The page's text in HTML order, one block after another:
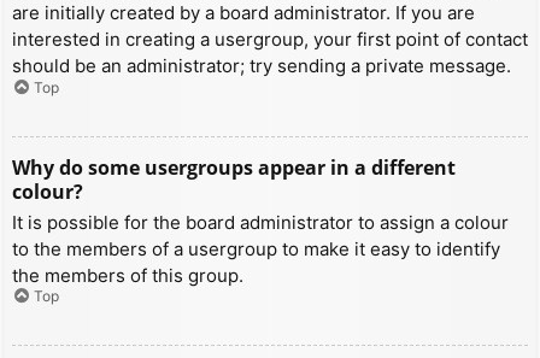
are initially created by a board administrator. If you are
interested in creating a usergroup, your first point of contact
should be an administrator; try sending a private message.
Top
Why do some usergroups appear in a different
colour?
It is possible for the board administrator to assign a colour
to the members of a usergroup to make it easy to identify
the members of this group.
Top